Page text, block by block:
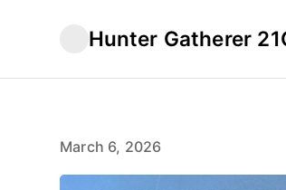
Hunter Gatherer
March 6, 2026